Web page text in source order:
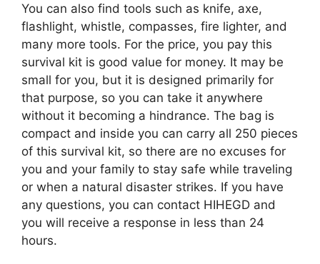
You can also find tools such as knife, axe,
flashlight, whistle, compasses, fire lighter, and
many more tools. For the price, you pay this
survival kit is good value for money. It may be
small for you, but it is designed primarily for
that purpose, so you can take it anywhere
without it becoming a hindrance. The bag is
compact and inside you can carry all 250 pieces
of this survival kit, so there are no excuses for
you and your family to stay safe while traveling
or when a natural disaster strikes. If you have
any questions, you can contact HIHEGD and
you will receive a response in less than 24
hours.